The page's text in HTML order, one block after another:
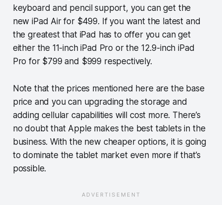
keyboard and pencil support, you can get the
new iPad Air for $499. If you want the latest and
the greatest that iPad has to offer you can get
either the 11-inch iPad Pro or the 12.9-inch iPad
Pro for $799 and $999 respectively.
Note that the prices mentioned here are the base
price and you can upgrading the storage and
adding cellular capabilities will cost more. There’s
no doubt that Apple makes the best tablets in the
business. With the new cheaper options, it is going
to dominate the tablet market even more if that’s
possible.